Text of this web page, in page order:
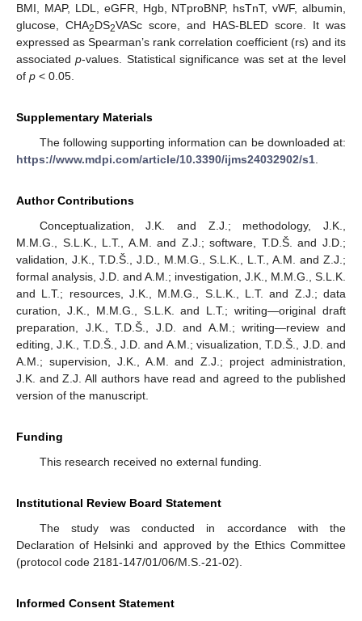
BMI, MAP, LDL, eGFR, Hgb, NTproBNP, hsTnT, vWF, albumin,
glucose, CHA2DS2VASc score, and HAS-BLED score. It was
expressed as Spearman’s rank correlation coefficient (rs) and its
associatedp-values. Statistical significance was set at the level
of p < 0.05.
Supplementary Materials
The following supporting information can be downloaded at:
https://www.mdpi.com/article/10.3390/ijms24032902/s1
Author Contributions
Conceptualization, J.K. and Z.J.; methodology, J.K.,
M.M.G., S.L.K., L.T., A.M. and Z.J.; software, T.D.Š. and J.D.;
validation, J.K., T.D.Š., J.D., M.M.G., S.L.K., L.T., A.M. and Z.J.;
formal analysis, J.D. and A.M.; investigation, J.K., M.M.G., S.L.K.
and L.T.; resources, J.K., M.M.G., S.L.K., L.T. and Z.J.; data
curation, J.K., M.M.G., S.L.K. and L.T.; writing—original draft
preparation, J.K., T.D.Š., J.D. and A.M.; writing—review and
editing, J.K., T.D.Š., J.D. and A.M.; visualization, T.D.Š., J.D. and
A.M.; supervision, J.K., A.M. and Z.J.; project administration,
J.K. and Z.J. All authors have read and agreed to the published
version of the manuscript.
Funding
This research received no external funding.
Institutional Review Board Statement
The study was conducted in accordance with the
Declaration of Helsinki and approved by the Ethics Committee
(protocol code 2181-147/01/06/M.S.-21-02).
Informed Consent Statement